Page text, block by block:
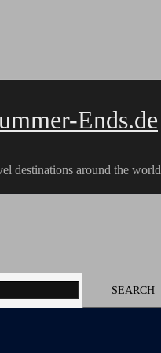
Ends.de
destinations around the world
Videos Hiking Tracks